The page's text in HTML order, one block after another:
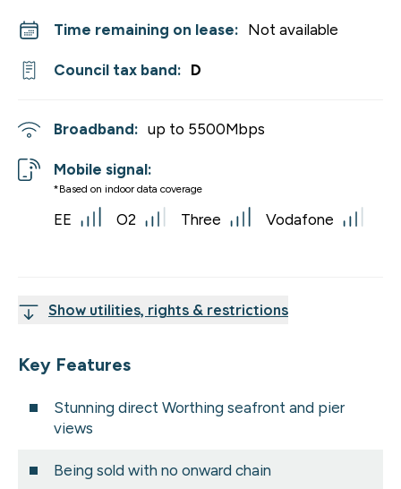
Time remaining on lease: Not available
Council tax band: D
Broadband: up to 5500Mbps
Mobile signal:
*Based on indoor data coverage
EE O2 Three Vodafone
Show utilities, rights & restrictions
Key Features
Stunning direct Worthing seafront and pier
views
Being sold with no onward chain